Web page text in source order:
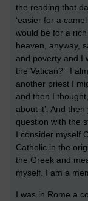
the reading that
‘easier for a
would be for a
heaven, anyway,
and poverty and I
the Vatican?’ I
another priest I
and then I
about it’. And
question with the
I consider myself
Catholic in the
the Greek and
myself. I am a
I was in Rome a